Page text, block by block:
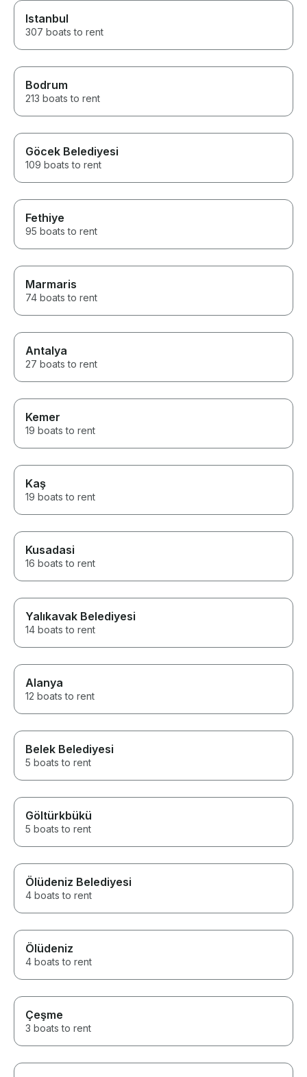
Istanbul
307 boats to rent
Bodrum
213 boats to rent
Göcek Belediyesi
109 boats to rent
Fethiye
95 boats to rent
Marmaris
74 boats to rent
Antalya
27 boats to rent
Kemer
19 boats to rent
Kaş
19 boats to rent
Kusadasi
16 boats to rent
Yalıkavak Belediyesi
14 boats to rent
Alanya
12 boats to rent
Belek Belediyesi
5 boats to rent
Göltürkbükü
5 boats to rent
Ölüdeniz Belediyesi
4 boats to rent
Ölüdeniz
4 boats to rent
Çeşme
3 boats to rent